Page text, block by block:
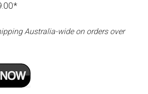
Australia-wide on orders over